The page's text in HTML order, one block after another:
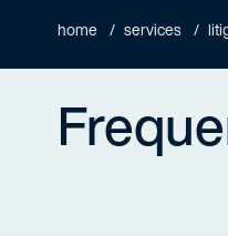
home services